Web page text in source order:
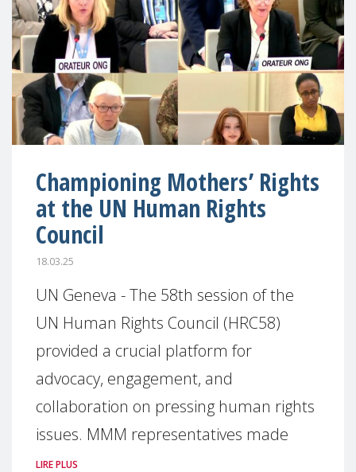
Championing Mothers’ Rights
at the UN Human Rights
Council
18.03.25
UN Geneva - The 58th session of the
UN Human Rights Council (HRC58)
provided a crucial platform for
advocacy, engagement, and
collaboration on pressing human rights
issues. MMM representatives made
LIRE PLUS